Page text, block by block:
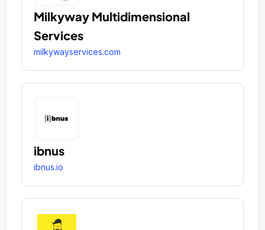
Milkyway Multidimensional
Services
milkywayservices.com
ibnus
ibnus.io